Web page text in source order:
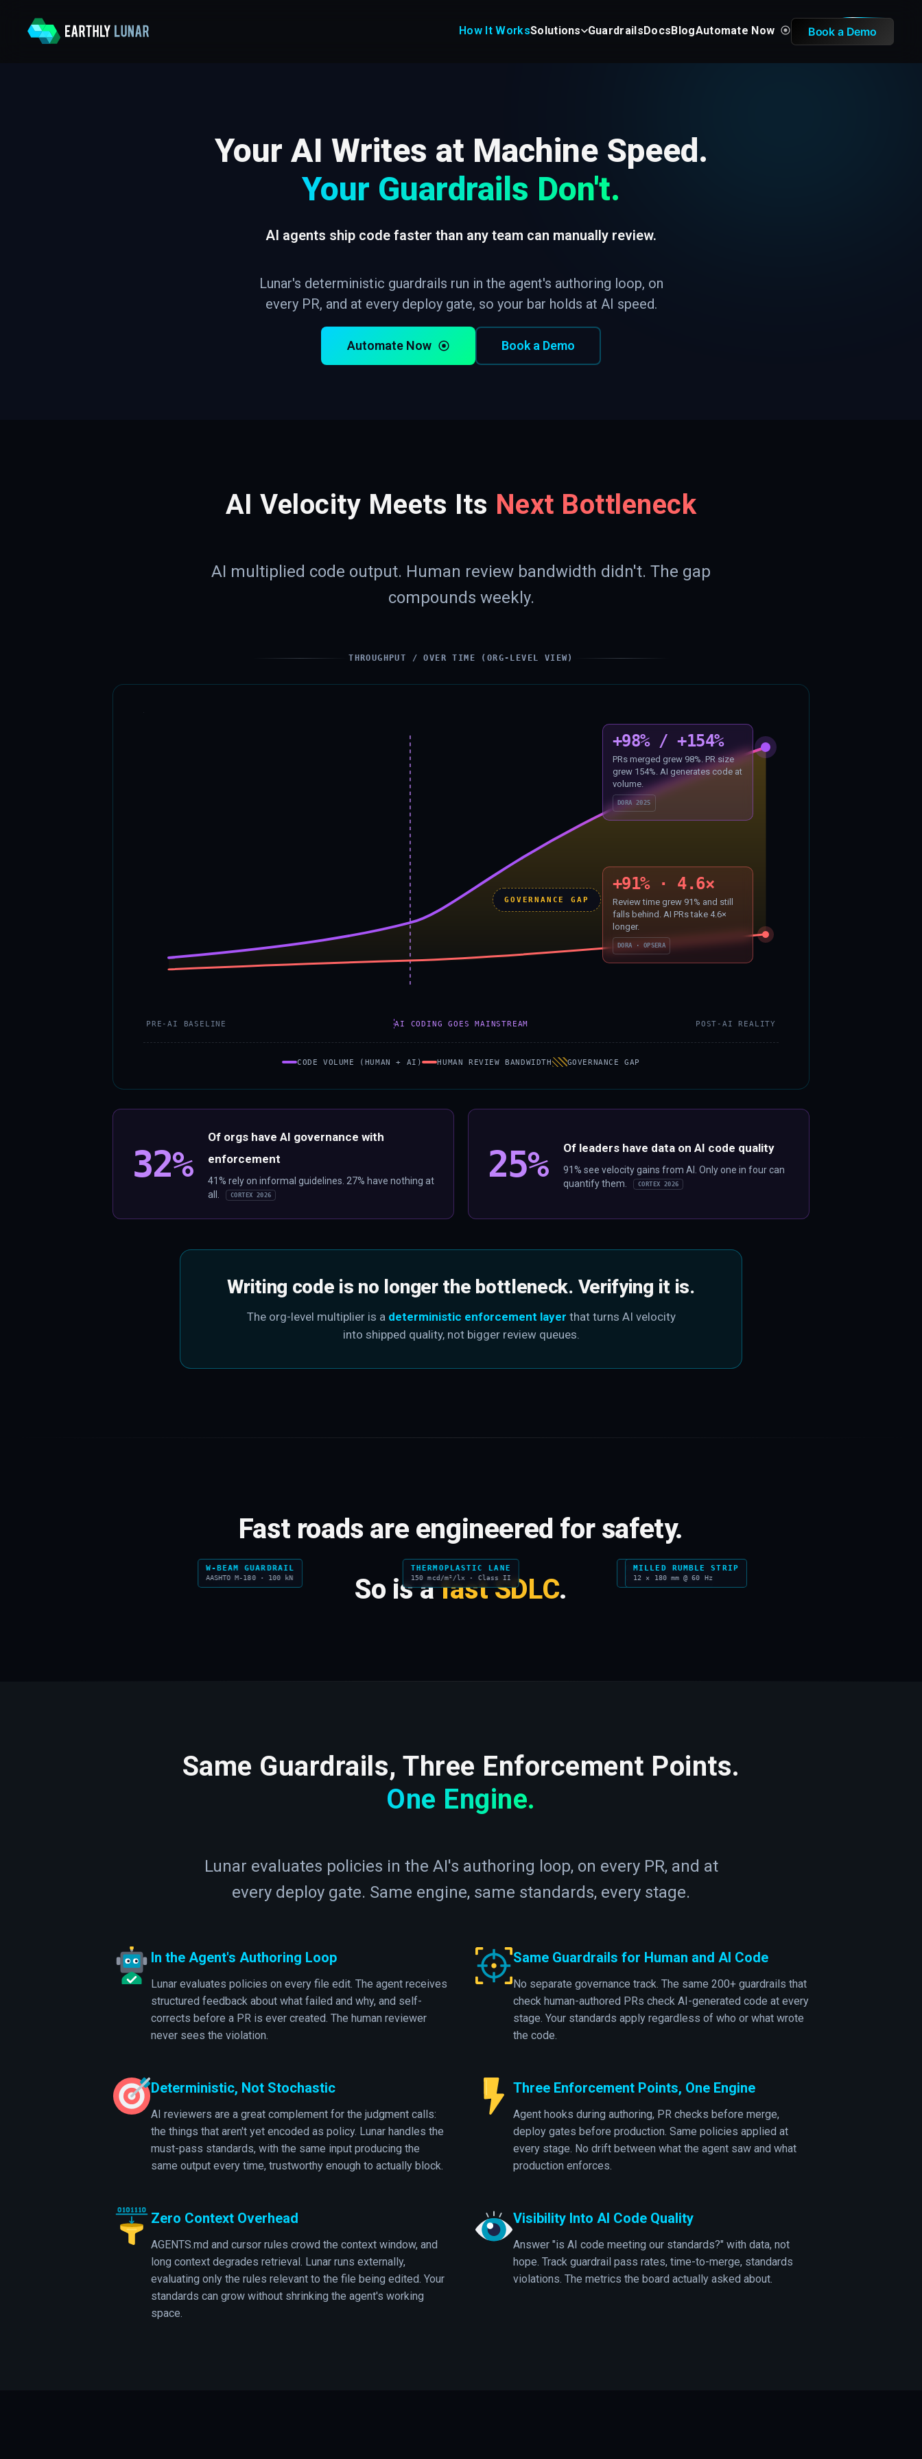
How It WorksSolutions GuardrailsDocsBlogAutomate Now Book a Demo
Your AI Writes at Machine Speed.
Your Guardrails Don't.
AI agents ship code faster than any team can manually review.
Lunar's deterministic guardrails run in the agent's authoring loop, on
every PR, and at every deploy gate, so your bar holds at AI speed.
Automate Now Book a Demo
AI Velocity Meets Its Next Bottleneck
AI multiplied code output. Human review bandwidth didn't. The gap
compounds weekly.
THROUGHPUT / OVER TIME (ORG-LEVEL VIEW)
+98% / +154%
PRs merged grew 98%. PR size
grew 154%. AI generates code at
volume.
DORA 2025
GOVERNANCE GAP
+91% · 4.6×
Review time grew 91% and still
falls behind. AI PRs take 4.6×
longer.
DORA · OPSERA
PRE-AI BASELINE AI CODING GOES MAINSTREAM POST-AI REALITY
CODE VOLUME (HUMAN + AI) HUMAN REVIEW BANDWIDTH GOVERNANCE GAP
32%
Of orgs have AI governance with
enforcement
41% rely on informal guidelines. 27% have nothing at
all.
CORTEX 2026
25% Of leaders have data on AI code quality
91% see velocity gains from AI. Only one in four can
quantify them.
CORTEX 2026
Writing code is no longer the bottleneck. Verifying it is.
The org-level multiplier is a deterministic enforcement layer that turns AI velocity
into shipped quality, not bigger review queues.
Fast roads are engineered for safety.
THERMOPLASTIC LANE
150 mcd/m²/lx · Class II
SMA ASPHALT
SMA 14 · PSV 60+
CAT'S EYE STUD
Class I RRM · 300 m
W-BEAM GUARDRAIL
AASHTO M-180 · 100 kN
MILLED RUMBLE STRIP
12 × 180 mm @ 60 Hz
So is afast SDLC.
Same Guardrails, Three Enforcement Points.
One Engine.
Lunar evaluates policies in the AI's authoring loop, on every PR, and at
every deploy gate. Same engine, same standards, every stage.
In the Agent's Authoring Loop
Lunar evaluates policies on every file edit. The agent receives
structured feedback about what failed and why, and self-
corrects before a PR is ever created. The human reviewer
never sees the violation.
Same Guardrails for Human and AI Code
No separate governance track. The same 200+ guardrails that
check human-authored PRs check AI-generated code at every
stage. Your standards apply regardless of who or what wrote
the code.
Deterministic, Not Stochastic
AI reviewers are a great complement for the judgment calls:
the things that aren't yet encoded as policy. Lunar handles the
must-pass standards, with the same input producing the
same output every time, trustworthy enough to actually block.
Three Enforcement Points, One Engine
Agent hooks during authoring, PR checks before merge,
deploy gates before production. Same policies applied at
every stage. No drift between what the agent saw and what
production enforces.
Zero Context Overhead
AGENTS.md and cursor rules crowd the context window, and
long context degrades retrieval. Lunar runs externally,
evaluating only the rules relevant to the file being edited. Your
standards can grow without shrinking the agent's working
space.
Visibility Into AI Code Quality
Answer "is AI code meeting our standards?" with data, not
hope. Track guardrail pass rates, time-to-merge, standards
violations. The metrics the board actually asked about.